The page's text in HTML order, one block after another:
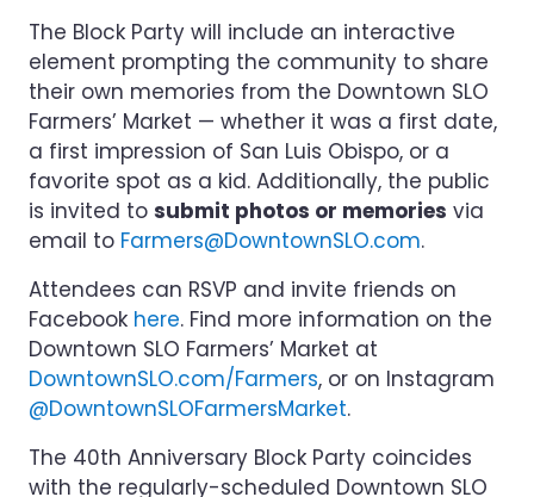
The Block Party will include an interactive
element prompting the community to share
their own memories from the Downtown SLO
Farmers’ Market — whether it was a first date,
a first impression of San Luis Obispo, or a
favorite spot as a kid. Additionally, the public
is invited to submit photos or memories via
email to Farmers@DowntownSLO.com.
Attendees can RSVP and invite friends on
Facebook here. Find more information on the
Downtown SLO Farmers’ Market at
DowntownSLO.com/Farmers, or on Instagram
@DowntownSLOFarmersMarket.
The 40th Anniversary Block Party coincides
with the regularly-scheduled Downtown SLO